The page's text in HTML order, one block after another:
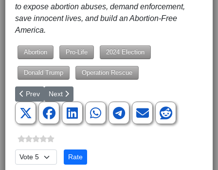
to expose abortion abuses, demand enforcement,
save innocent lives, and build an Abortion-Free
America.
Abortion Pro-Life 2024 Election
Donald Trump Operation Rescue
Previous article: 17 Republican Candidates will be speaking on
Prev Next article: Meet the Candidates at The United
Next
Please Rate